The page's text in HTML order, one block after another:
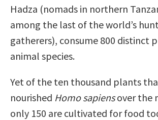
Hadza (nomads in northern
among the last of the world’s
gatherers), consume 800 distinct
animal species.
Yet of the ten thousand plants
nourished Homo sapiensover the
only 150 are cultivated for food